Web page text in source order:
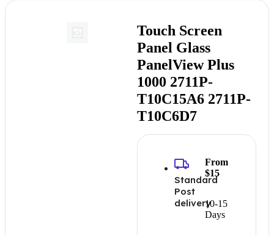
Touch Screen
Panel Glass
PanelView Plus
1000 2711P-
T10C15A6 2711P-
T10C6D7
Standard
Post
delivery10-15
Days
From
$15